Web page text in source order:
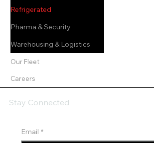
Refrigerated
Pharma & Security
Warehousing & Logistics
Our Fleet
Careers
Email *
Stay Connected